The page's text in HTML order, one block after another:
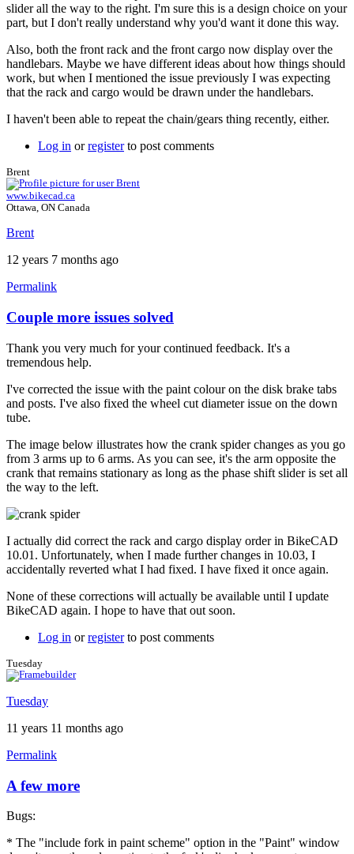
slider all the way to the right. I'm sure this is a design choice on your
part, but I don't really understand why you'd want it done this way.
Also, both the front rack and the front cargo now display over the
handlebars. Maybe we have different ideas about how things should
work, but when I mentioned the issue previously I was expecting
that the rack and cargo would be drawn under the handlebars.
I haven't been able to repeat the chain/gears thing recently, either.
Log in orregisterto post comments
Brent
www.bikecad.ca
Ottawa, ON Canada
Brent
12 years 7 months ago
Permalink
In
reply
to
Couple
more
issues.
by
Tuesday
Couple more issues solved
Thank you very much for your continued feedback. It's a
tremendous help.
I've corrected the issue with the paint colour on the disk brake tabs
and posts. I've also fixed the wheel cut diameter issue on the down
tube.
The image below illustrates how the crank spider changes as you go
from 3 arms up to 6 arms. As you can see, it's the arm opposite the
crank that remains stationary as long as the phase shift slider is set all
the way to the left.
I actually did correct the rack and cargo display order in BikeCAD
10.01. Unfortunately, when I made further changes in 10.03, I
accidentally reverted what I had fixed. I have fixed it once again.
None of these corrections will actually be available until I update
BikeCAD again. I hope to have that out soon.
Log in orregisterto post comments
Tuesday
Tuesday
11 years 11 months ago
Permalink
A few more
Bugs:
* The "include fork in paint scheme" option in the "Paint" window